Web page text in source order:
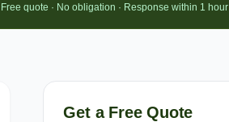
Free quote · No obligation · Response within 1 hour
Get a Free Quote